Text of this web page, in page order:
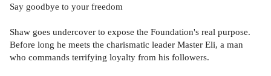
Say goodbye to your freedom
Shaw goes undercover to expose the Foundation's real purpose.
Before long he meets the charismatic leader Master Eli, a man
who commands terrifying loyalty from his followers.